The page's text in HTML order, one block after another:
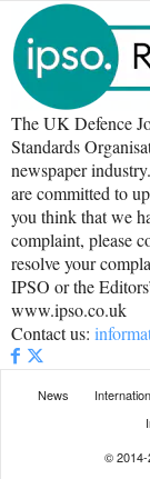
The UK Defence
Standards
newspaper
are committed to
you think that we
complaint, please
resolve your
IPSO or the
www.ipso.co.uk
Contact us:
News
© 2014-